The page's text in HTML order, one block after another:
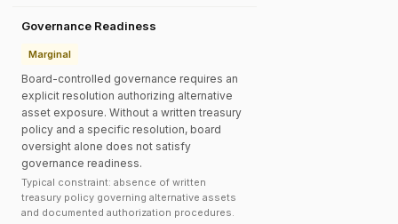
Governance Readiness
Marginal
Board-controlled governance requires an
explicit resolution authorizing alternative
asset exposure. Without a written treasury
policy and a specific resolution, board
oversight alone does not satisfy
governance readiness.
Typical constraint: absence of written
treasury policy governing alternative assets
and documented authorization procedures.